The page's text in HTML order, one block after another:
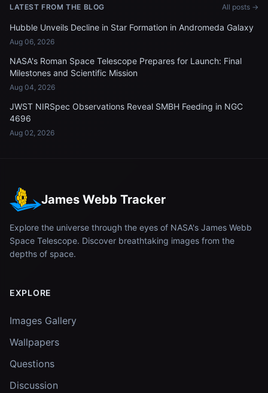
LATEST FROM THE BLOG All posts →
Hubble Unveils Decline in Star Formation in Andromeda Galaxy
Aug 06, 2026
NASA's Roman Space Telescope Prepares for Launch: Final
Milestones and Scientific Mission
Aug 04, 2026
JWST NIRSpec Observations Reveal SMBH Feeding in NGC
4696
Aug 02, 2026
James Webb Tracker
Explore the universe through the eyes of NASA's James Webb
Space Telescope. Discover breathtaking images from the
depths of space.
EXPLORE
Images Gallery
Wallpapers
Questions
Discussion